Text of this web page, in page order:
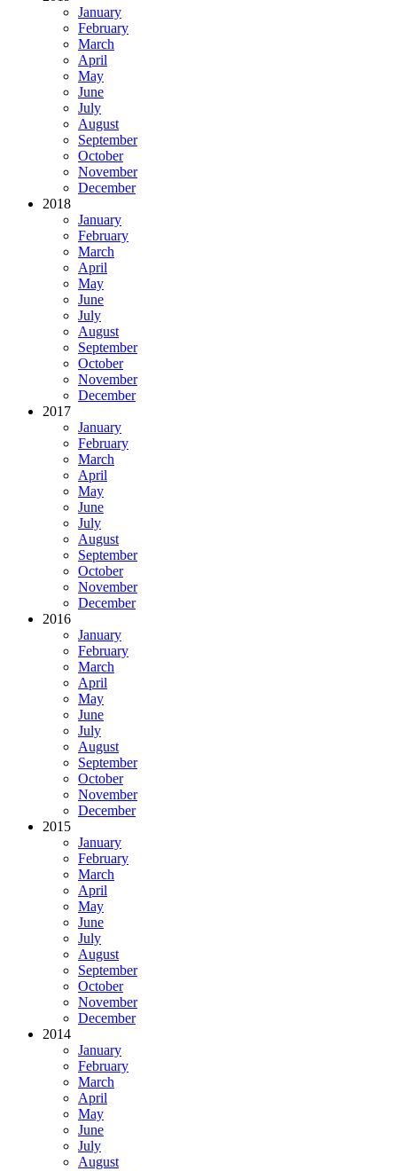
January
February
March
April
May
June
July
August
September
October
November
December
2018
January
February
March
April
May
June
July
August
September
October
November
December
2017
January
February
March
April
May
June
July
August
September
October
November
December
2016
January
February
March
April
May
June
July
August
September
October
November
December
2015
January
February
March
April
May
June
July
August
September
October
November
December
2014
January
February
March
April
May
June
July
August